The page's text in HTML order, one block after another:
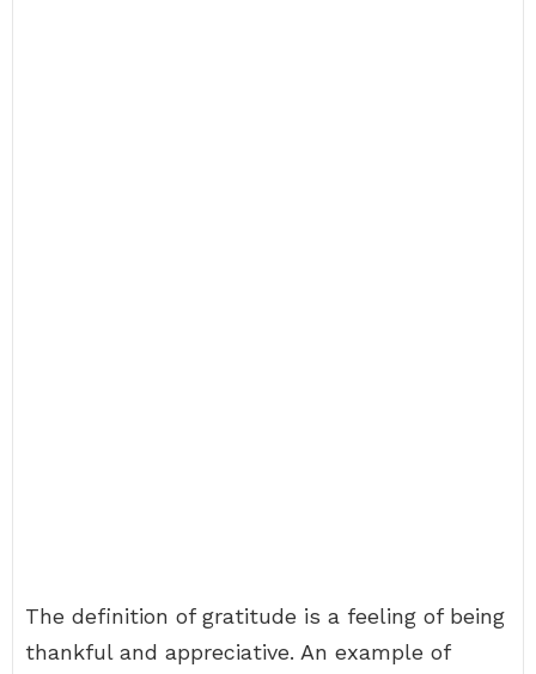
The definition of gratitude is a feeling of being
thankful and appreciative. An example of